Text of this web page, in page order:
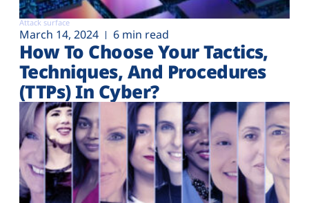
Attack surface
March 14, 2024 6 min read
How To Choose Your Tactics,
Techniques, And Procedures
(TTPs) In Cyber?